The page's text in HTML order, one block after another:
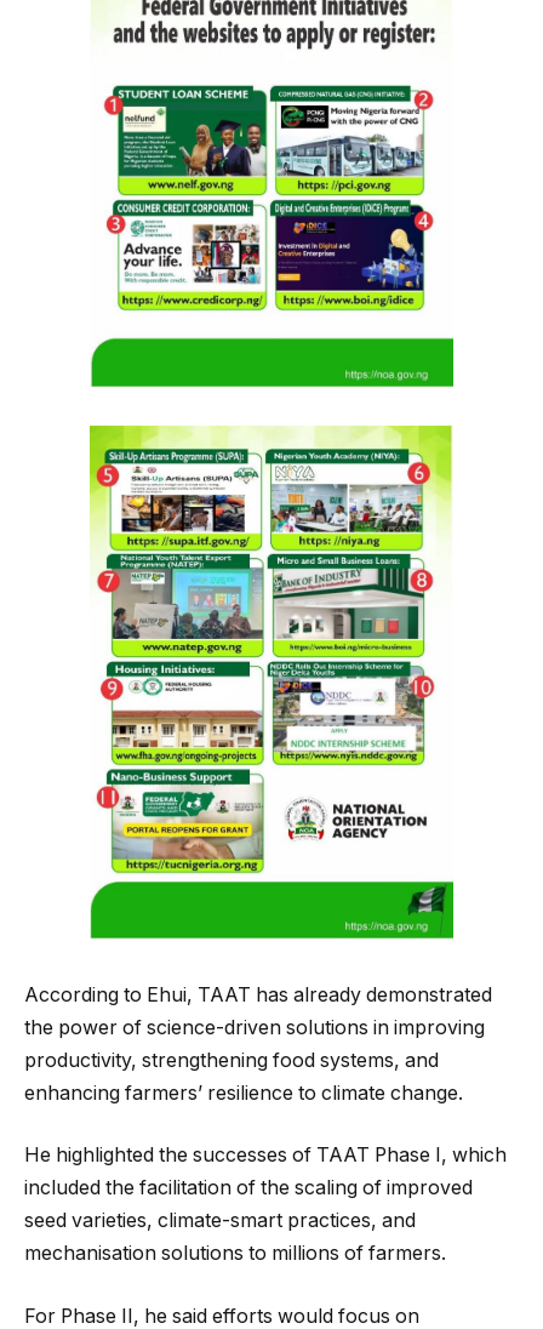
According to Ehui, TAAT has already demonstrated
the power of science-driven solutions in improving
productivity, strengthening food systems, and
enhancing farmers’ resilience to climate change.
He highlighted the successes of TAAT Phase I, which
included the facilitation of the scaling of improved
seed varieties, climate-smart practices, and
mechanisation solutions to millions of farmers.
For Phase II, he said efforts would focus on